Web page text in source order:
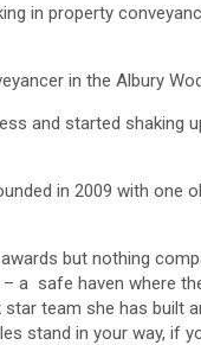
in property
in the Albury
and started shaking
in 2009 with one
but nothing
a safe haven where
team she has built
stand in your way, if